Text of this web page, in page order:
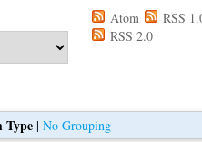
Atom
RSS
RSS 2.0
Type| No Grouping